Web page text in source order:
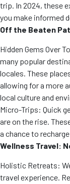
trip. In 2024, these
you make informed
Off the Beaten
Hidden Gems Over
many popular
locales. These
allowing for a more
local culture and
Micro-Trips: Quick
are on the rise.
a chance to
Wellness Travel:
Holistic Retreats:
travel experience.